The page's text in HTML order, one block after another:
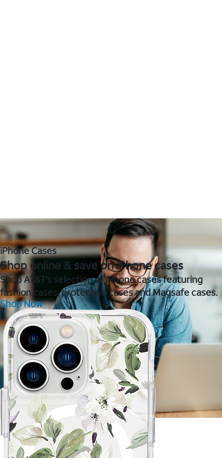
iPhone Cases
Shop online & save on iPhone cases
Shop AT&T's selection of iPhone cases featuring
fashion cases, protective cases and Magsafe cases.
Shop Now